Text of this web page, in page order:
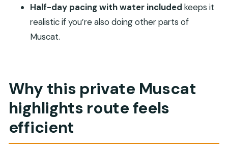
What sights are included in the half-day
route?
Where is the Sultan Qaboos Grand Mosque
Is the Sultan Qaboos Grand Mosque open on
Fridays?
How many people are in a group?
What languages are offered?
Half-day pacing with water included keeps it
realistic if you’re also doing other parts of
Muscat.
Why this private Muscat
highlights route feels
efficient